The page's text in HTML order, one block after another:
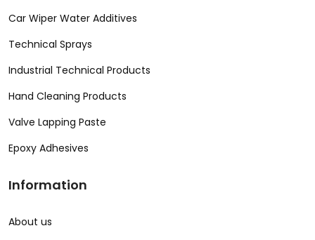
Car Wiper Water Additives
Technical Sprays
Industrial Technical Products
Hand Cleaning Products
Valve Lapping Paste
Epoxy Adhesives
Information
About us